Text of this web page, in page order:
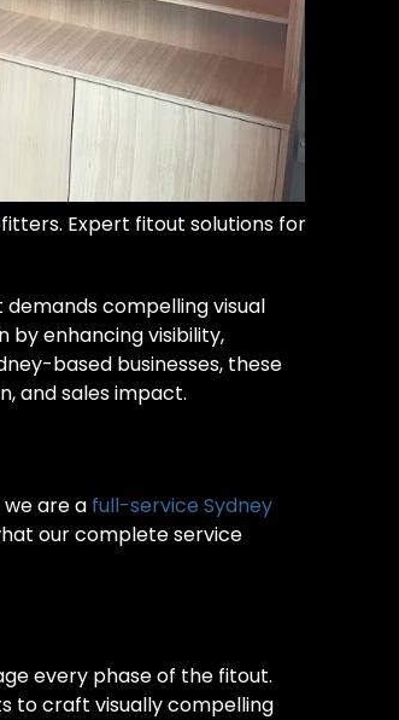
Expert fitout solutions for
compelling visual
by enhancing visibility,
based businesses, these
and sales impact.
are a full-service Sydney
our complete service
every phase of the fitout.
to craft visually compelling